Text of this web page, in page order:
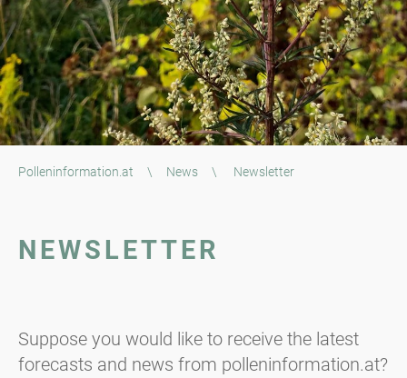
Polleninformation.at \ News \ Newsletter
NEWSLETTER
Suppose you would like to receive the latest
forecasts and news from polleninformation.at?